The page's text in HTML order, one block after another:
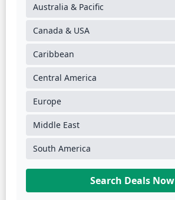
Australia & Pacific
Canada & USA
Caribbean
Central America
Europe
Middle East
South America
Search Deals Now